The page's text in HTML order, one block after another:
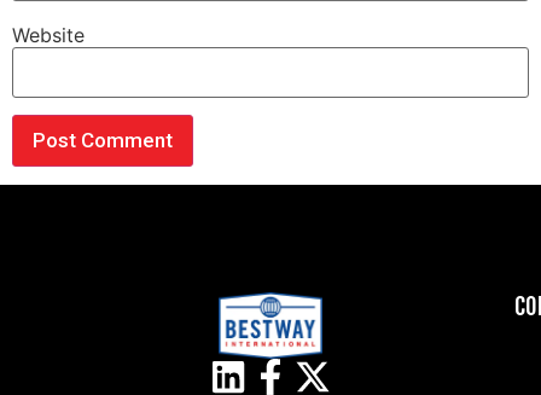
Website